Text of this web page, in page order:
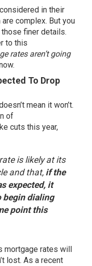
in their
complex. But you
those finer details.
to this
ratesaren’t going
To Drop
mean it won’t.
of
cuts this year,
is likely at its
and that, if the
expected, it
begin dialing
point this
mortgage rates will
lost. As a recent